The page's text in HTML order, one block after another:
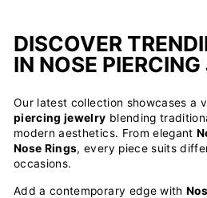
DISCOVER
IN NOSE
Our latest collection showcases a
piercing jewelry blending
modern aesthetics. From elegant
Nose Rings, every piece suits
occasions.
Add a contemporary edge with